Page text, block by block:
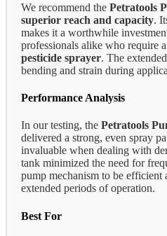
We recommend the Petratools
superior reach and capacity.
makes it a worthwhile
professionals alike who require
pesticide sprayer. The
bending and strain during
Performance Analysis
In our testing, the Petratools
delivered a strong, even spray
invaluable when dealing with
tank minimized the need for
pump mechanism to be efficient
extended periods of operation.
Best For